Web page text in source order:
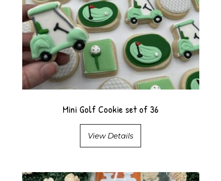
Mini Golf Cookie set of 36
View Details